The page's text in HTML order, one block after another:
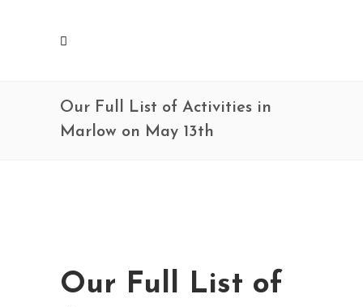
Our Full List of Activities in
Marlow on May 13th
Our Full List of